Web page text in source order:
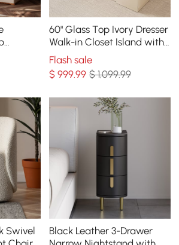
5
60" Glass Top Ivory Dresser
Walk-in Closet Island with
Jewelry Storage
Flash sale
$999.99 $ 1,099.99
Swivel
Black Leather 3-Drawer